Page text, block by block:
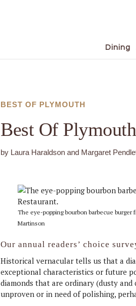
Dining
BEST OF PLYMOUTH
Best Of
by Laura Haraldson and Margaret
The eye-popping bourbon barbecue
Martinson
Our annual readers’ choice
Historical vernacular tells us that a
exceptional characteristics or future
diamonds that are ordinary (dusty
unproven or in need of polishing,